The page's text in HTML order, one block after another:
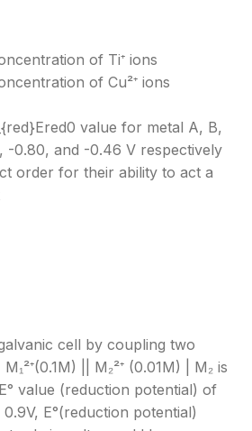
of Ti⁺ ions
of Cu²⁺ ions
Ered0​ value for metal A, B,
-0.80, and -0.46 V respectively
order for their ability to act a
cell by coupling two
|| M₂²⁺ (0.01M) | M₂ is
value (reduction potential) of
E°(reduction potential)